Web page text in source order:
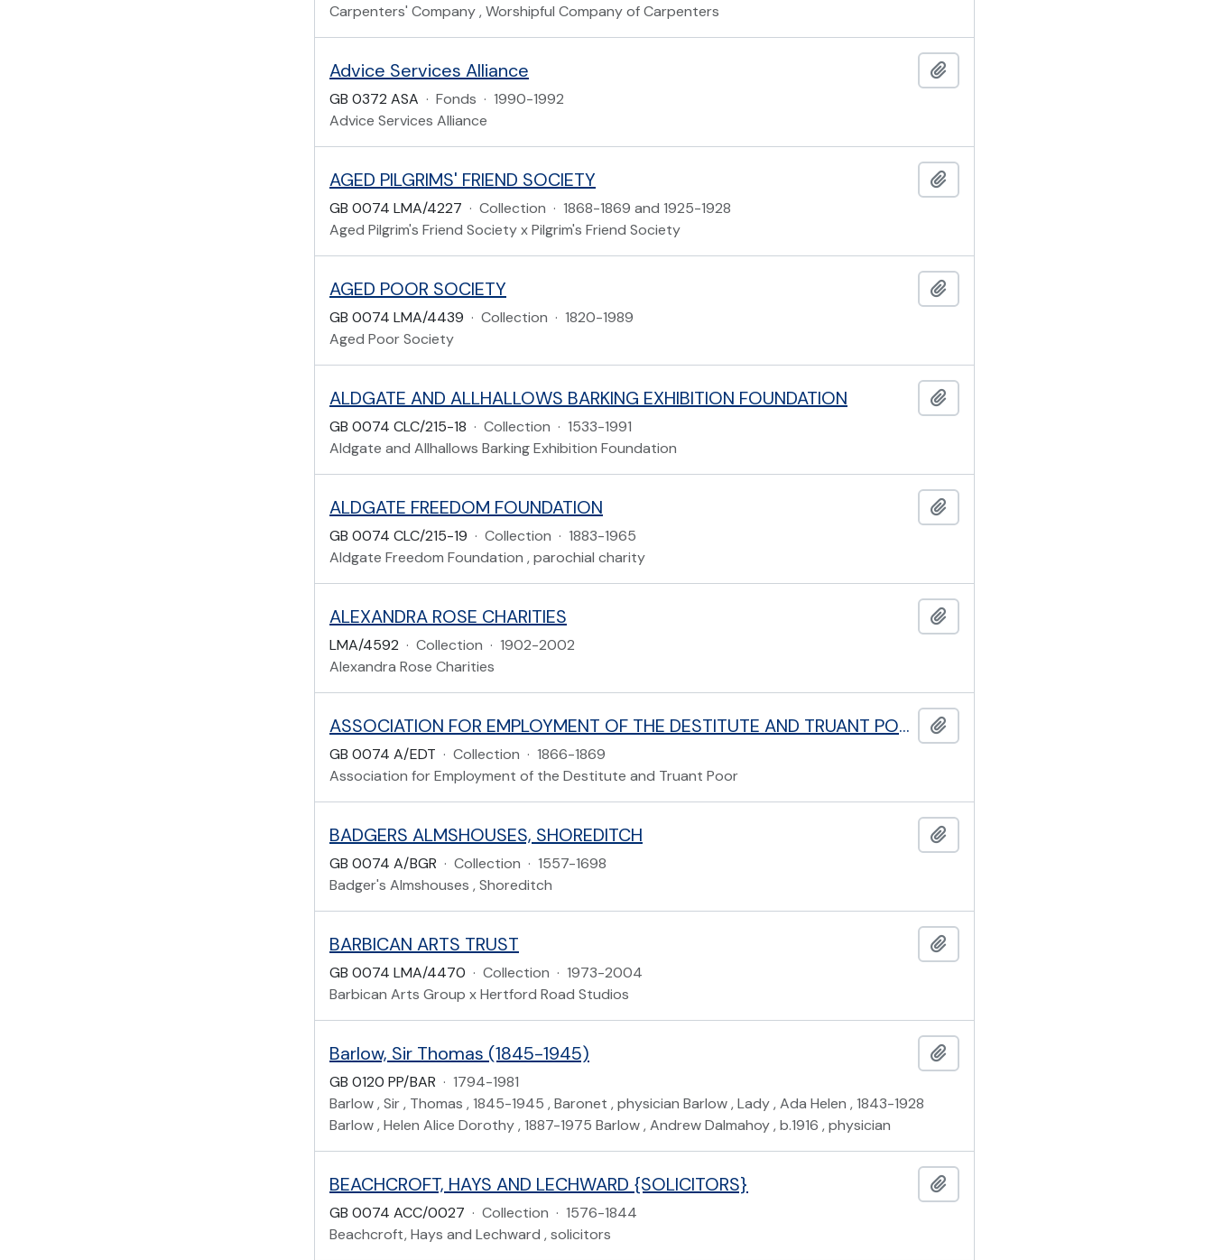
Carpenters' Company , Worshipful Company of Carpenters
Advice Services Alliance
GB 0372 ASA · Fonds · 1990-1992
Advice Services Alliance
AGED PILGRIMS' FRIEND SOCIETY
GB 0074 LMA/4227 · Collection · 1868-1869 and 1925-1928
Aged Pilgrim's Friend Society x Pilgrim's Friend Society
AGED POOR SOCIETY
GB 0074 LMA/4439 · Collection · 1820-1989
Aged Poor Society
ALDGATE AND ALLHALLOWS BARKING EXHIBITION FOUNDATION
GB 0074 CLC/215-18 · Collection · 1533-1991
Aldgate and Allhallows Barking Exhibition Foundation
ALDGATE FREEDOM FOUNDATION
GB 0074 CLC/215-19 · Collection · 1883-1965
Aldgate Freedom Foundation , parochial charity
ALEXANDRA ROSE CHARITIES
LMA/4592 · Collection · 1902-2002
Alexandra Rose Charities
ASSOCIATION FOR EMPLOYMENT OF THE DESTITUTE AND TRUANT POOR
GB 0074 A/EDT · Collection · 1866-1869
Association for Employment of the Destitute and Truant Poor
BADGERS ALMSHOUSES, SHOREDITCH
GB 0074 A/BGR · Collection · 1557-1698
Badger's Almshouses , Shoreditch
BARBICAN ARTS TRUST
GB 0074 LMA/4470 · Collection · 1973-2004
Barbican Arts Group x Hertford Road Studios
Barlow, Sir Thomas (1845-1945)
GB 0120 PP/BAR · 1794-1981
Barlow , Sir , Thomas , 1845-1945 , Baronet , physician Barlow , Lady , Ada Helen , 1843-1928
Barlow , Helen Alice Dorothy , 1887-1975 Barlow , Andrew Dalmahoy , b.1916 , physician
BEACHCROFT, HAYS AND LECHWARD {SOLICITORS}
GB 0074 ACC/0027 · Collection · 1576-1844
Beachcroft, Hays and Lechward , solicitors